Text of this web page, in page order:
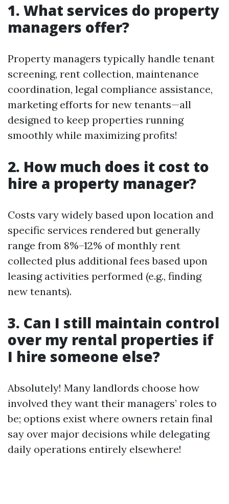
1. What services do property
managers offer?
Property managers typically handle tenant
screening, rent collection, maintenance
coordination, legal compliance assistance,
marketing efforts for new tenants—all
designed to keep properties running
smoothly while maximizing profits!
2. How much does it cost to
hire a property manager?
Costs vary widely based upon location and
specific services rendered but generally
range from 8%–12% of monthly rent
collected plus additional fees based upon
leasing activities performed (e.g., finding
new tenants).
3. Can I still maintain control
over my rental properties if
I hire someone else?
Absolutely! Many landlords choose how
involved they want their managers’ roles to
be; options exist where owners retain final
say over major decisions while delegating
daily operations entirely elsewhere!